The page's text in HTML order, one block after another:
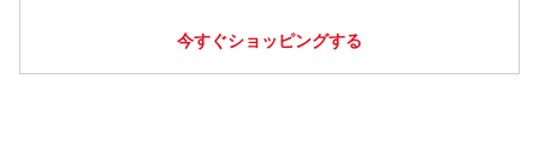
今すぐショッピングする